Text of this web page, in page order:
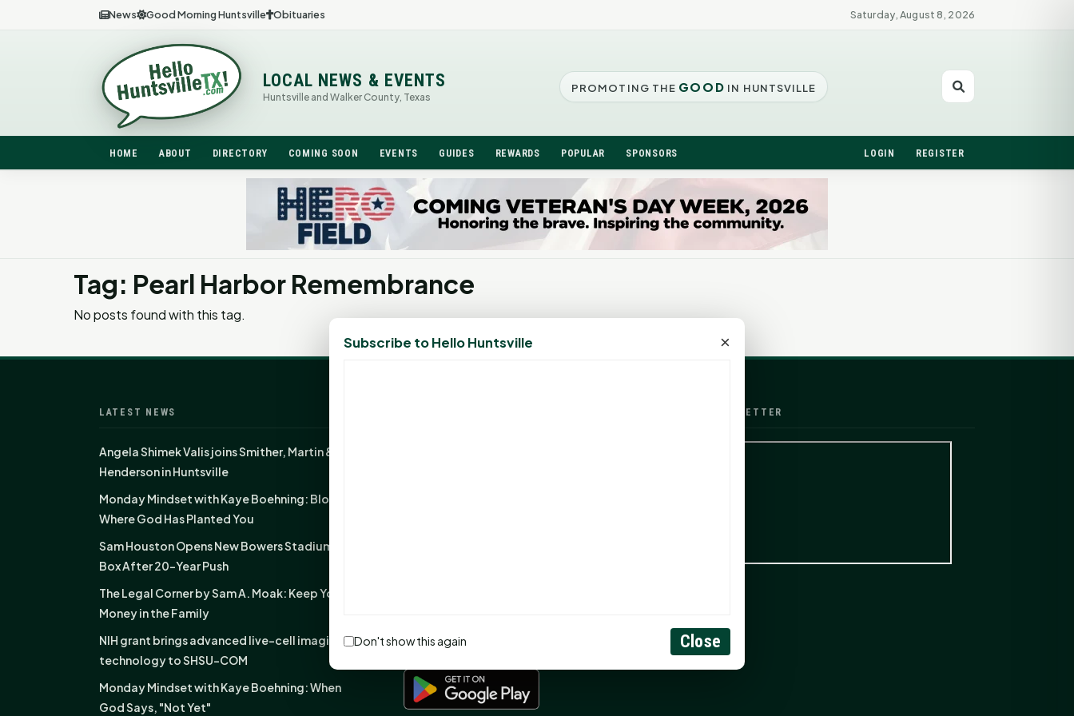
News Good Morning Huntsville Obituaries Saturday, August 8, 2026
LOCAL NEWS & EVENTS
Huntsville and Walker County, Texas
PROMOTING THE GOOD IN HUNTSVILLE
HOME ABOUT DIRECTORY COMING SOON EVENTS GUIDES REWARDS POPULAR SPONSORS LOGIN REGISTER
Tag: Pearl Harbor Remembrance
No posts found with this tag.
LATEST NEWS
Angela Shimek Valis joins Smither, Martin &
Henderson in Huntsville
Monday Mindset with Kaye Boehning: Bloom
Where God Has Planted You
Sam Houston Opens New Bowers Stadium Press
Box After 20-Year Push
The Legal Corner by Sam A. Moak: Keep Your
Money in the Family
NIH grant brings advanced live-cell imaging
technology to SHSU-COM
Monday Mindset with Kaye Boehning: When
God Says, "Not Yet"
NEWSLETTER
Subscribe to Hello Huntsville ×
Don't show this again Close